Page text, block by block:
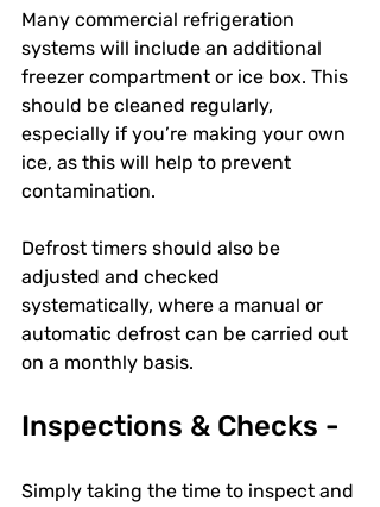
Many commercial refrigeration
systems will include an additional
freezer compartment or ice box. This
should be cleaned regularly,
especially if you’re making your own
ice, as this will help to prevent
contamination.
Defrost timers should also be
adjusted and checked
systematically, where a manual or
automatic defrost can be carried out
on a monthly basis.
Inspections & Checks -
Simply taking the time to inspect and